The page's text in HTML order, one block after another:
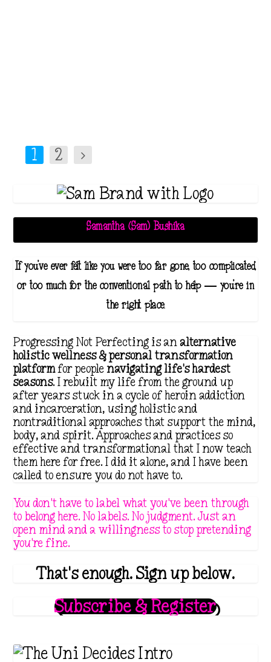
1 2
Samantha (Sam) Bushika
If you've ever felt like you were too far gone, too complicated,
or too much for the conventional path to help — you're in
the right place.
Progressing Not Perfecting is analternative
holistic wellness & personal transformation
platformfor peoplenavigating life's hardest
seasons. I rebuilt my life from the ground up
after years stuck in a cycle of heroin addiction
and incarceration, using holistic and
nontraditional approaches that support the mind,
body, and spirit. Approaches and practices so
effective and transformational that I now teach
them here for free. I did it alone, and I have been
called to ensure you do not have to.
You don't have to label what you've been through
to belong here. No labels. No judgment. Just an
open mind and a willingness to stop pretending
you're fine.
That's enough. Sign up below.
Subscribe & Register